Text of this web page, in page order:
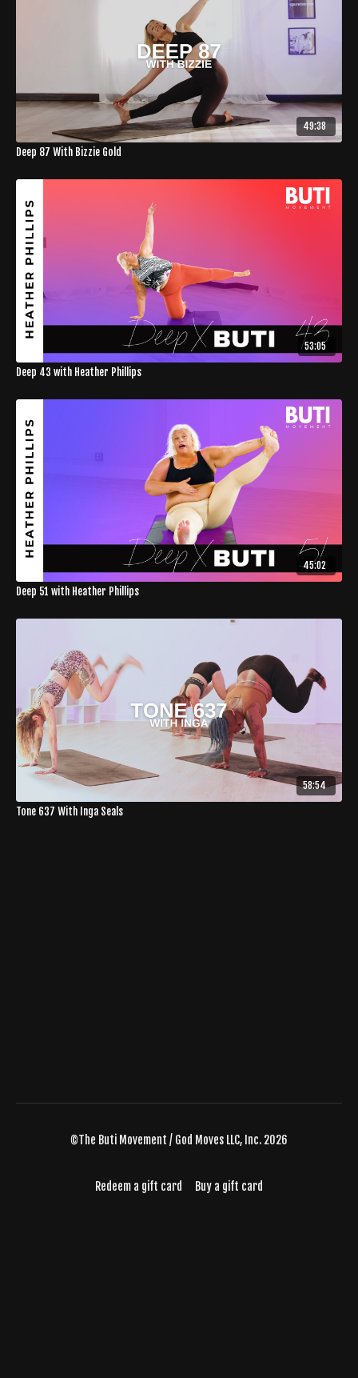
49:38
Deep 87 With Bizzie Gold
53:05
Deep 43 with Heather Phillips
45:02
Deep 51 with Heather Phillips
58:54
Tone 637 With Inga Seals
©The Buti Movement / God Moves LLC, Inc. 2026
Redeem a gift card Buy a gift card